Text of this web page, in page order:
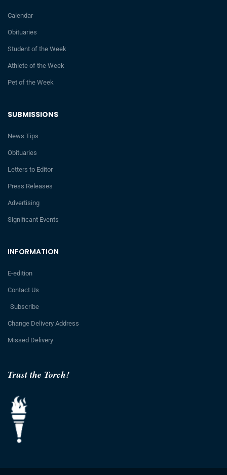
Trust the Torch!
INFORMATION
E-edition
Contact Us
Subscribe
Change Delivery Address
Missed Delivery
SUBMISSIONS
News Tips
Obituaries
Letters to Editor
Press Releases
Advertising
Significant Events
Calendar
Obituaries
Student of the Week
Athlete of the Week
Pet of the Week